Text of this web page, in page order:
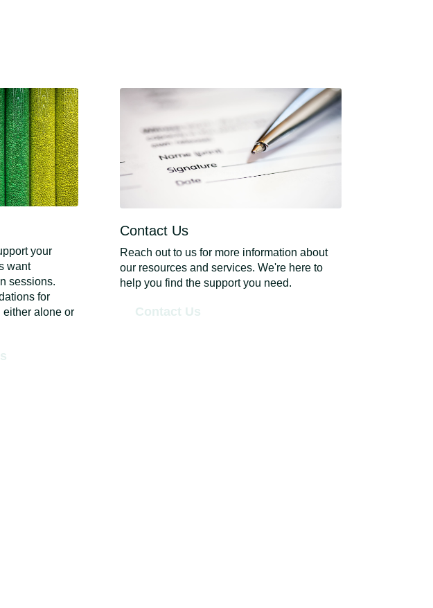
your
want
sessions.
for
either alone or
Contact Us
Reach out to us for more information about
our resources and services. We're here to
help you find the support you need.
Contact Us